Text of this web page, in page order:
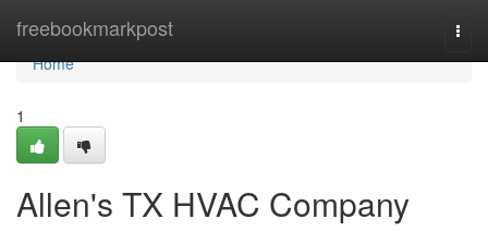
freebookmarkpost
Home
Home
1
Allen's TX HVAC Company